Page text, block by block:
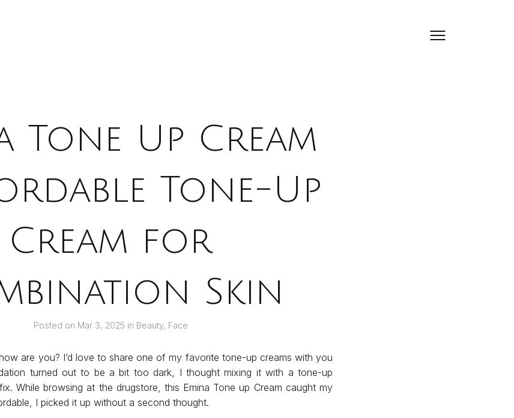
Tone Up Cream
Tone-Up
Cream for
Skin
Posted on Mar 3, 2025 in Beauty, Face
are you? I’d love to share one of my favorite tone-up creams with you
turned out to be a bit too dark, I thought mixing it with a tone-up
While browsing at the drugstore, this Emina Tone up Cream caught my
I picked it up without a second thought.